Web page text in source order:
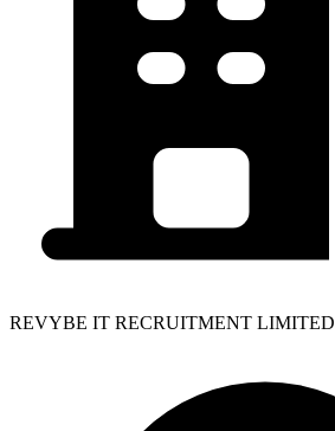
REVYBE IT RECRUITMENT LIMITED